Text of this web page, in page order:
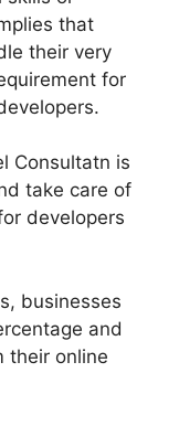
that
their very
for
Consultatn is
take care of
developers
businesses
and
their online